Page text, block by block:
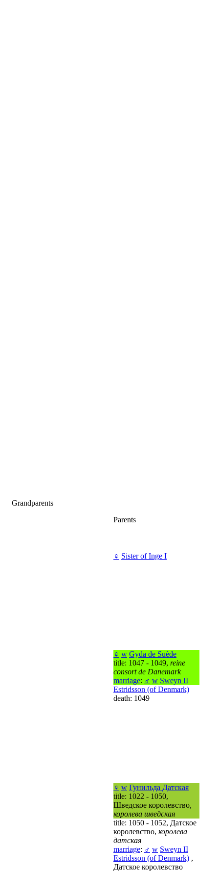
Grandparents
Parents
♀ Sister of Inge I
♀ w Gyda de Suède
title: 1047 - 1049, reine
consort de Danemark
marriage: ♂ w Sweyn II
Estridsson (of Denmark)
death: 1049
♀ w Гунильда Датская
title: 1022 - 1050,
Шведское королевство,
королева шведская
title: 1050 - 1052, Датское
королевство, королева
датская
marriage: ♂ w Sweyn II
Estridsson (of Denmark) ,
Датское королевство